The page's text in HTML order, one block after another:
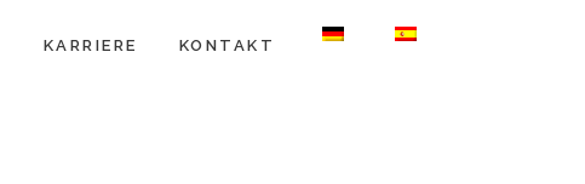
KARRIERE KONTAKT